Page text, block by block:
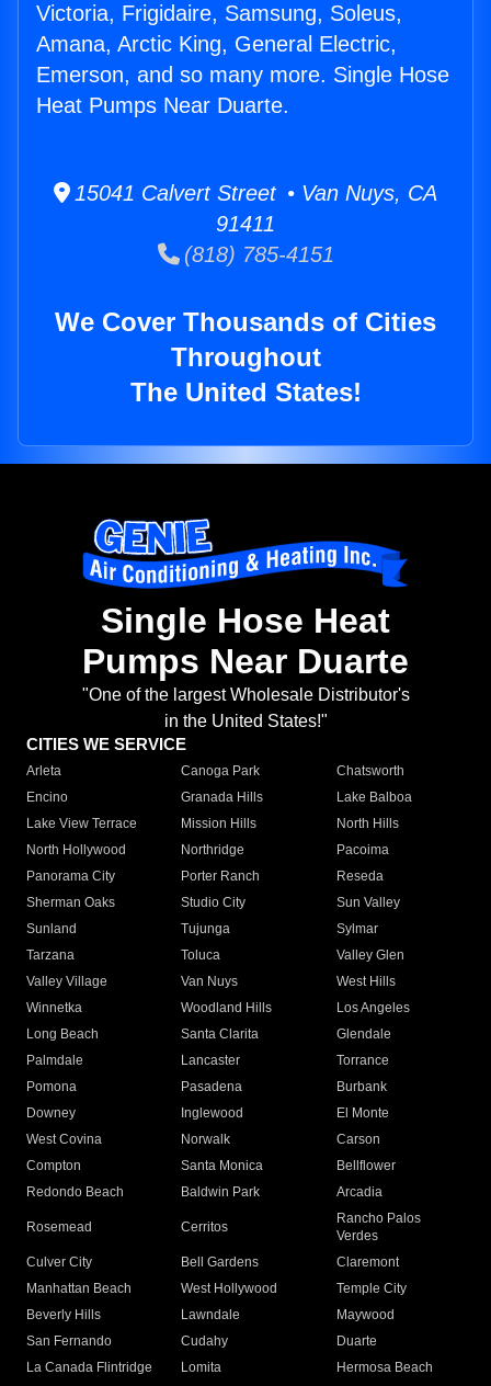
Victoria, Frigidaire, Samsung, Soleus,
Amana, Arctic King, General Electric,
Emerson, and so many more. Single Hose
Heat Pumps Near Duarte.
15041 Calvert Street • Van Nuys, CA
91411
(818) 785-4151
We Cover Thousands of Cities
Throughout
The United States!
Single Hose Heat
Pumps Near Duarte
"One of the largest Wholesale Distributor's
in the United States!"
CITIES WE SERVICE
Arleta Canoga Park
Chatsworth
Encino
Granada Hills
Lake Balboa
Lake View Terrace
Mission Hills
North Hills
North Hollywood
Northridge
Pacoima
Panorama City
Porter Ranch
Reseda
Sherman Oaks
Studio City
Sun Valley
Sunland
Tujunga
Sylmar
Tarzana
Toluca
Valley Glen
Valley Village
Van Nuys
West Hills
Winnetka
Woodland Hills
Los Angeles
Long Beach
Santa Clarita
Glendale
Palmdale
Lancaster
Torrance
Pomona
Pasadena
Burbank
Downey
Inglewood
El Monte
West Covina
Norwalk
Carson
Compton
Santa Monica
Bellflower
Redondo Beach
Baldwin Park Arcadia
Rosemead Cerritos
Rancho Palos
Verdes
Culver City
Bell Gardens
Claremont
Manhattan Beach
West Hollywood
Temple City
Beverly Hills
Lawndale
Maywood
San Fernando
Cudahy
Duarte
La Canada Flintridge
Lomita Hermosa Beach